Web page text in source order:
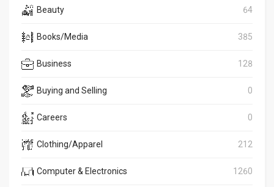
Beauty 64
Books/Media 385
Business 128
Buying and Selling 0
Careers 0
Clothing/Apparel 212
Computer & Electronics 1260